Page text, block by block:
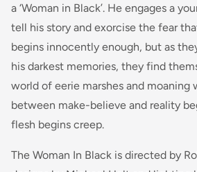
a ‘Woman in Black’. He engages a
tell his story and exorcise the fear
begins innocently enough, but as
his darkest memories, they find
world of eerie marshes and moaning
between make-believe and reality
flesh begins creep.
The Woman In Black is directed by